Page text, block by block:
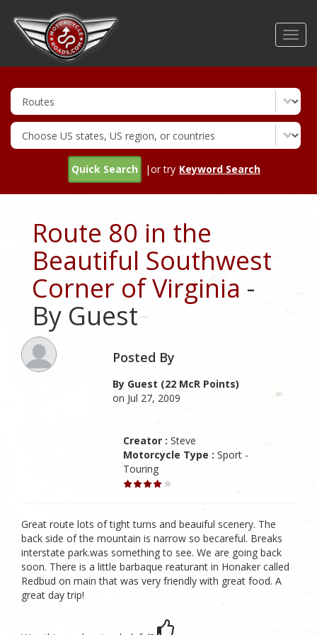
Quick Search |or try Keyword Search
Route 80 in the
Beautiful Southwest
Corner of Virginia -
By Guest
Posted By
By Guest (22 McR Points)
on Jul 27, 2009
Creator : Steve
Motorcycle Type : Sport -
Touring
Great route lots of tight turns and beauiful scenery. The
back side of the mountain is narrow so becareful. Breaks
interstate park.was something to see. We are going back
soon. There is a little barbaque reaturant in Honaker called
Redbud on main that was very friendly with great food. A
great day trip!